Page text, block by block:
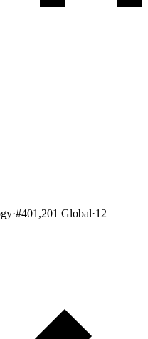
·#401,201 Global·12